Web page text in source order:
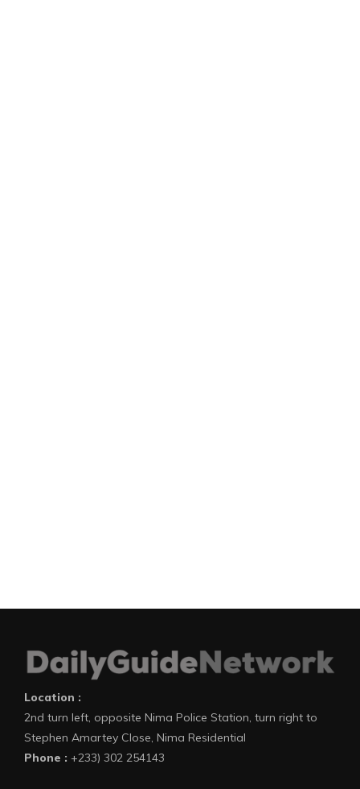
Location :
2nd turn left, opposite Nima Police Station, turn right to
Stephen Amartey Close, Nima Residential
Phone : +233) 302 254143